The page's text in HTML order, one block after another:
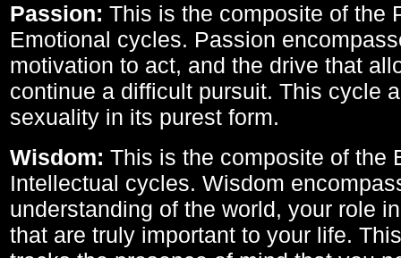
Passion: This is the composite of the
Emotional cycles. Passion
motivation to act, and the drive that
continue a difficult pursuit. This cycle
sexuality in its purest form.
Wisdom: This is the composite of the
Intellectual cycles. Wisdom
understanding of the world, your role
that are truly important to your life.